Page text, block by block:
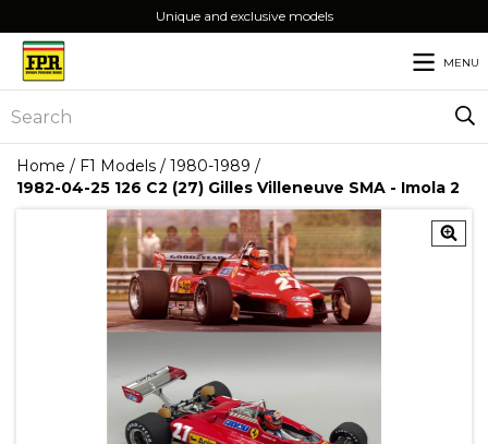
Unique and exclusive models
MENU
Home / F1 Models / 1980-1989 /
1982-04-25 126 C2 (27) Gilles Villeneuve SMA - Imola 2